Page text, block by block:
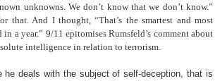
unknowns. We don’t know that we don’t know.”
that. And I thought, “That’s the smartest and most
in a year.” 9/11 epitomises Rumsfeld’s comment about
intelligence in relation to terrorism.
he deals with the subject of self-deception, that is